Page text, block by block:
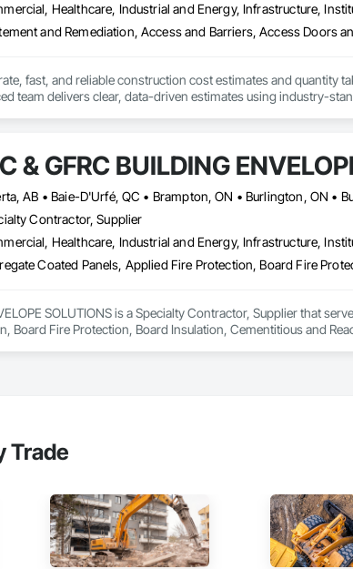
Healthcare, Industrial and Energy, Infrastructure,
fast, and reliable construction cost estimates and quantity
team delivers clear, data-driven estimates using industry-
& GFRC BUILDING
Contractor, Supplier
Healthcare, Industrial and Energy, Infrastructure,
SOLUTIONS is a Specialty Contractor, Supplier that
Board Fire Protection, Board Insulation, Cementitious and
Walls, Roof and Deck Insulation, Roof Panels, Roof
Soffit Vents, Special Wall Surfacing, Specialized Systems,
Specialties, Water Drainage Exterior Insulation and Finish
Trade